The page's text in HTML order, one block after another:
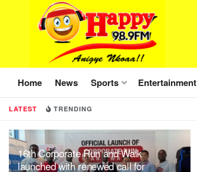
LATEST TRENDING
16th Corporate Run and Walk
launched with renewed call for
Home News Sports Entertainment